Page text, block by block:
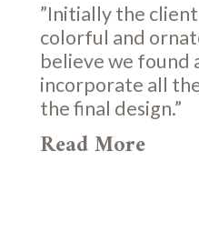
”Initially the
colorful and
believe we found
incorporate all
the final design.”
Read More